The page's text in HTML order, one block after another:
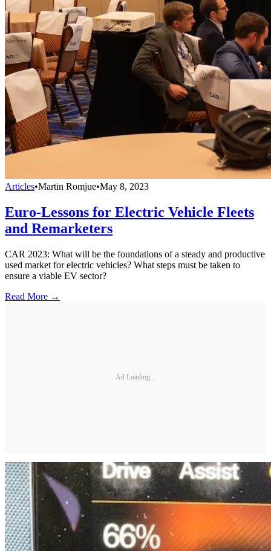
Articles•Martin Romjue•May 8, 2023
Euro-Lessons for Electric Vehicle Fleets
and Remarketers
CAR 2023: What will be the foundations of a steady and productive
used market for electric vehicles? What steps must be taken to
ensure a viable EV sector?
Read More →
Ad Loading...